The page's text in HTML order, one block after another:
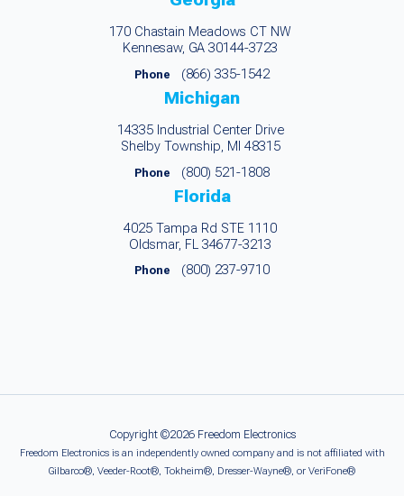
170 Chastain Meadows CT NW
Kennesaw, GA 30144-3723
Phone (866) 335-1542
Michigan
14335 Industrial Center Drive
Shelby Township, MI 48315
Phone (800) 521-1808
Florida
4025 Tampa Rd STE 1110
Oldsmar, FL 34677-3213
Phone (800) 237-9710
Copyright ©2026 Freedom Electronics
Freedom Electronics is an independently owned company and is not affiliated with
Gilbarco®, Veeder-Root®, Tokheim®, Dresser-Wayne®, or VeriFone®